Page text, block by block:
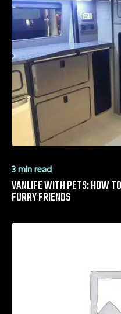
3 min read
VANLIFE WITH PETS: HOW
FURRY FRIENDS